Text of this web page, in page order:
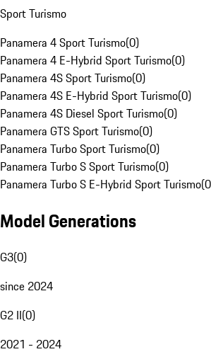
Sport Turismo
Panamera 4 Sport Turismo(0)
Panamera 4 E-Hybrid Sport Turismo(0)
Panamera 4S Sport Turismo(0)
Panamera 4S E-Hybrid Sport Turismo(0)
Panamera 4S Diesel Sport Turismo(0)
Panamera GTS Sport Turismo(0)
Panamera Turbo Sport Turismo(0)
Panamera Turbo S Sport Turismo(0)
Panamera Turbo S E-Hybrid Sport Turismo(0
Model Generations
G3(0)
since 2024
G2 II(0)
2021 - 2024